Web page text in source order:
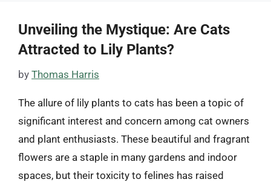
Unveiling the Mystique: Are Cats
Attracted to Lily Plants?
by Thomas Harris
The allure of lily plants to cats has been a topic of
significant interest and concern among cat owners
and plant enthusiasts. These beautiful and fragrant
flowers are a staple in many gardens and indoor
spaces, but their toxicity to felines has raised